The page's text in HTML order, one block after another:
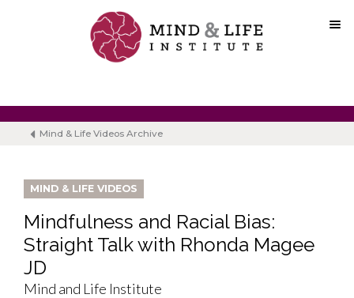
content
Mind & Life Videos Archive
MIND & LIFE VIDEOS
Mindfulness and Racial Bias:
Straight Talk with Rhonda Magee
JD
Mind and Life Institute